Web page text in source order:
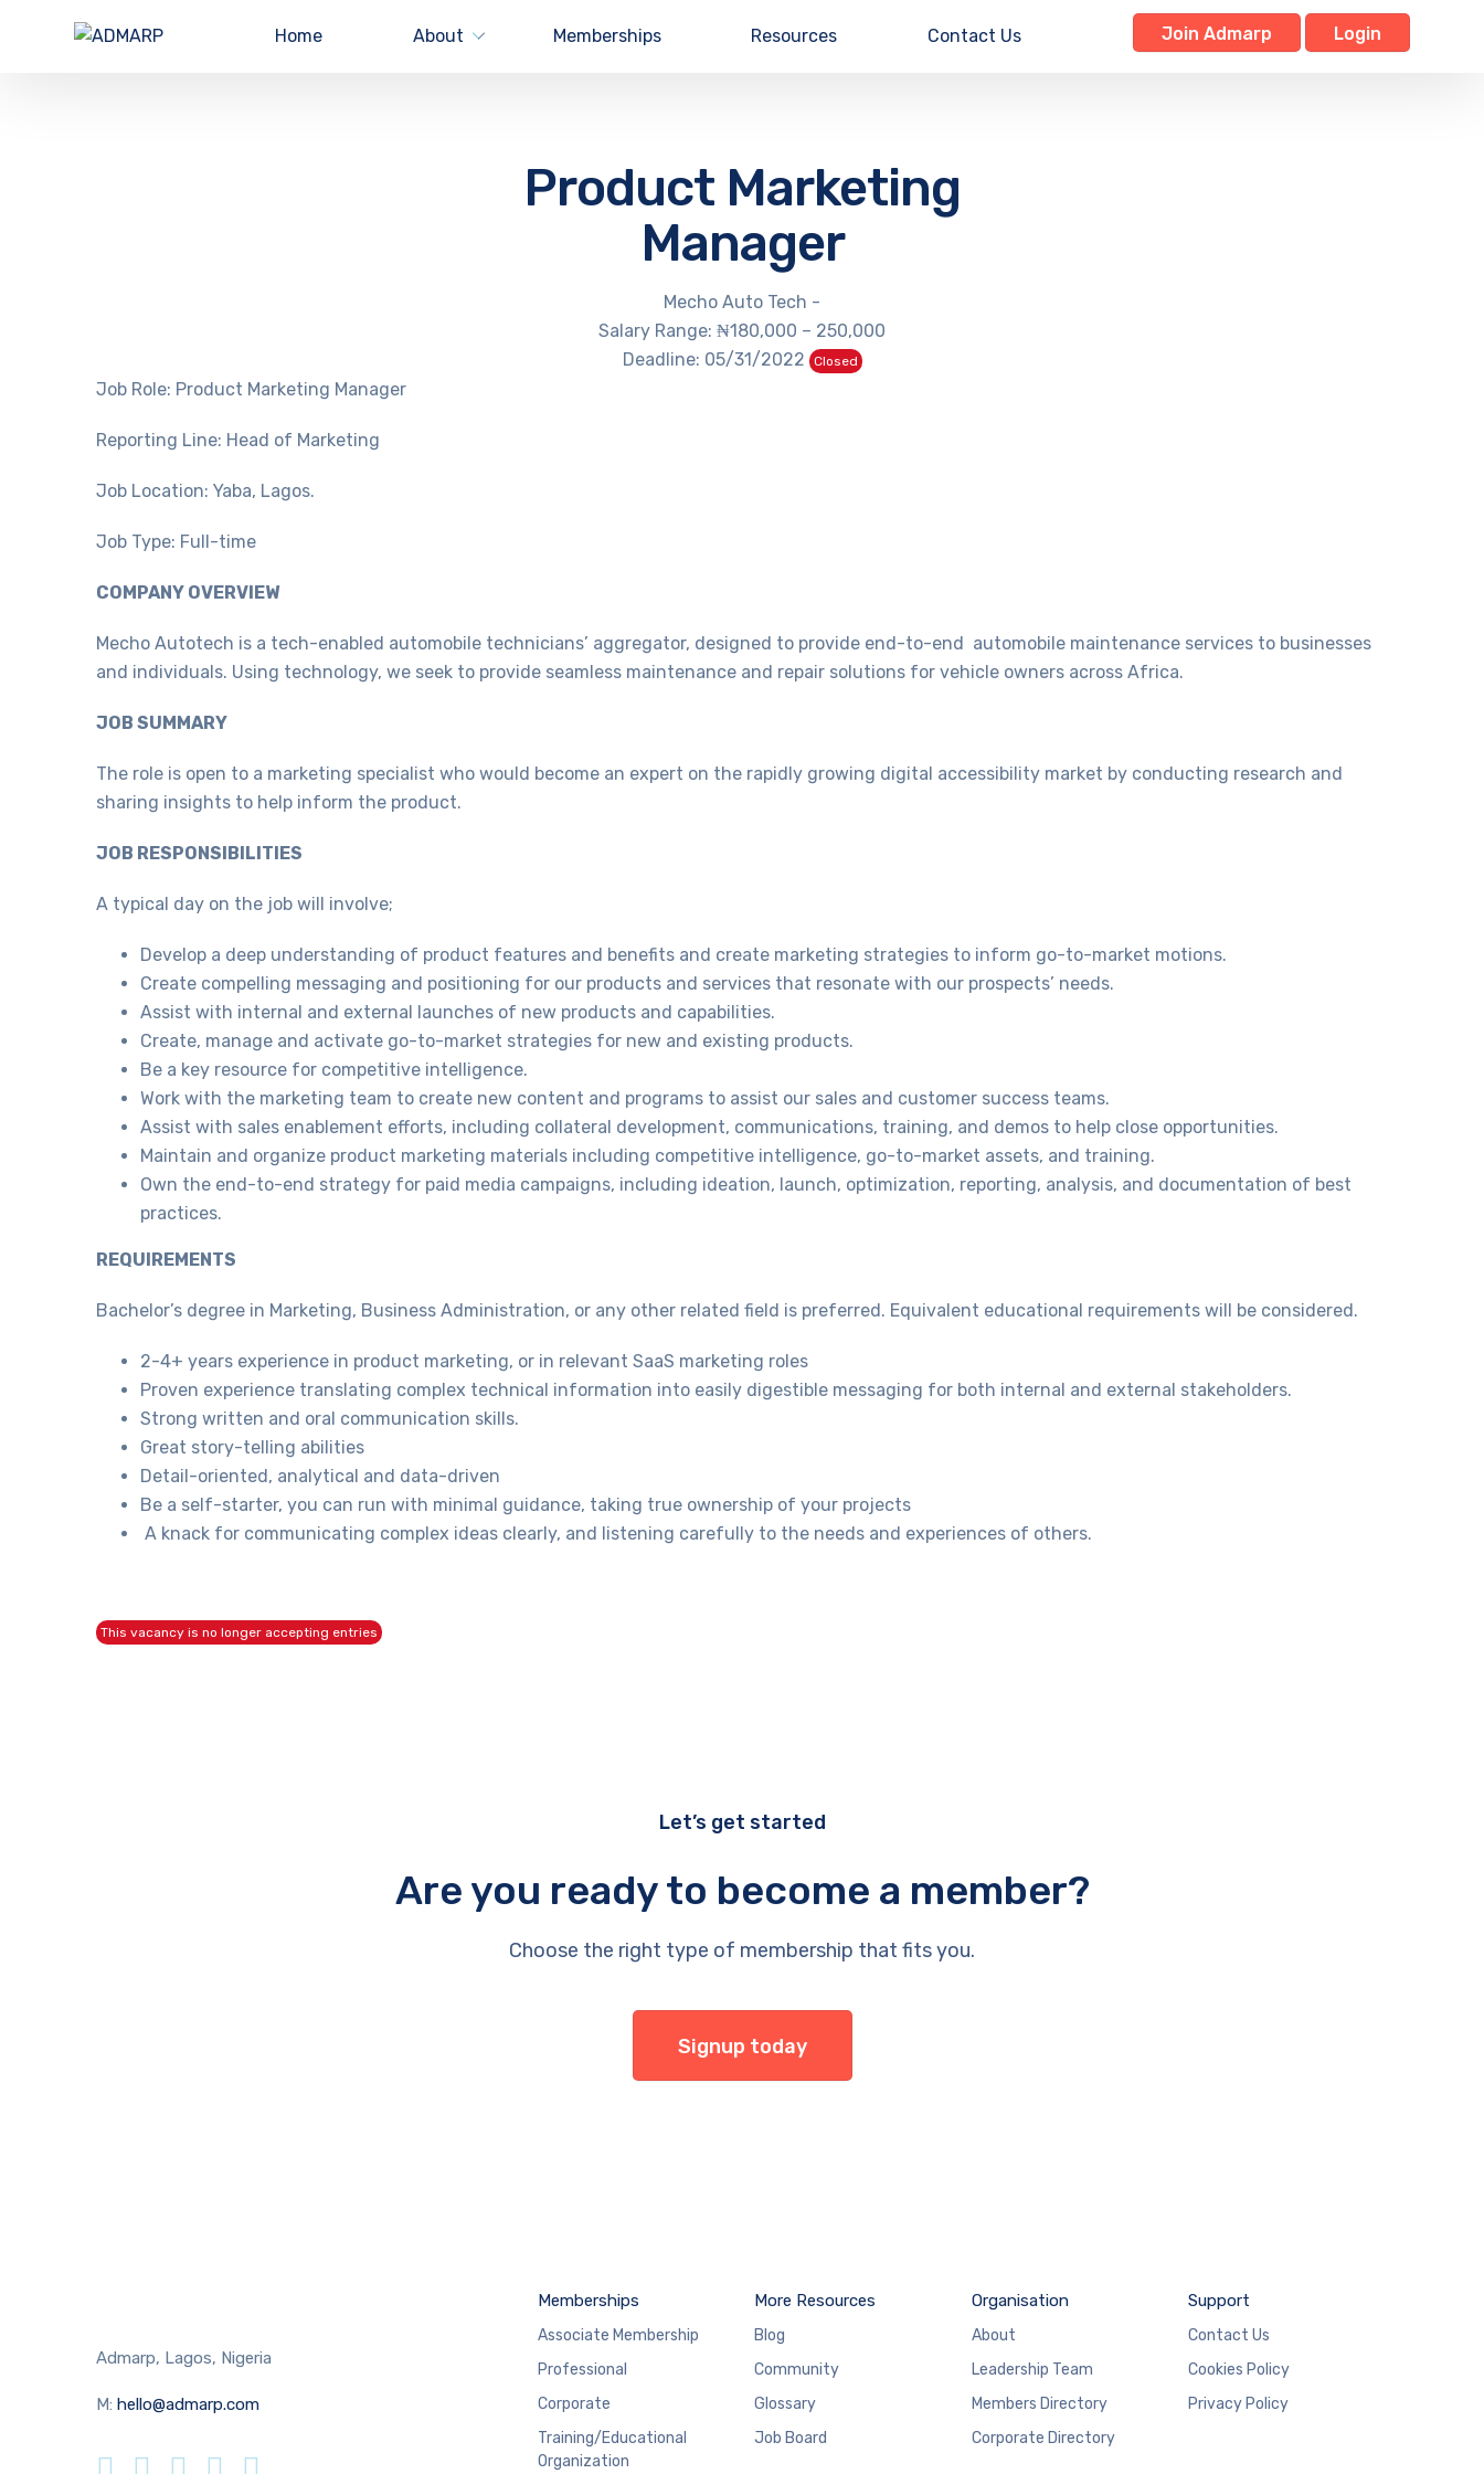
Home About Memberships Resources Contact Us Join Admarp Login
Product Marketing
Manager
Mecho Auto Tech -
Salary Range: ₦180,000 – 250,000
Deadline: 05/31/2022
Closed
Job Role: Product Marketing Manager
Reporting Line: Head of Marketing
Job Location: Yaba, Lagos.
Job Type: Full-time
COMPANY OVERVIEW
Mecho Autotech is a tech-enabled automobile technicians’ aggregator, designed to provide end-to-end automobile maintenance services to businesses
and individuals. Using technology, we seek to provide seamless maintenance and repair solutions for vehicle owners across Africa.
JOB SUMMARY
The role is open to a marketing specialist who would become an expert on the rapidly growing digital accessibility market by conducting research and
sharing insights to help inform the product.
JOB RESPONSIBILITIES
A typical day on the job will involve;
Develop a deep understanding of product features and benefits and create marketing strategies to inform go-to-market motions.
Create compelling messaging and positioning for our products and services that resonate with our prospects’ needs.
Assist with internal and external launches of new products and capabilities.
Create, manage and activate go-to-market strategies for new and existing products.
Be a key resource for competitive intelligence.
Work with the marketing team to create new content and programs to assist our sales and customer success teams.
Assist with sales enablement efforts, including collateral development, communications, training, and demos to help close opportunities.
Maintain and organize product marketing materials including competitive intelligence, go-to-market assets, and training.
Own the end-to-end strategy for paid media campaigns, including ideation, launch, optimization, reporting, analysis, and documentation of best
practices.
REQUIREMENTS
Bachelor’s degree in Marketing, Business Administration, or any other related field is preferred. Equivalent educational requirements will be considered.
2-4+ years experience in product marketing, or in relevant SaaS marketing roles
Proven experience translating complex technical information into easily digestible messaging for both internal and external stakeholders.
Strong written and oral communication skills.
Great story-telling abilities
Detail-oriented, analytical and data-driven
Be a self-starter, you can run with minimal guidance, taking true ownership of your projects
A knack for communicating complex ideas clearly, and listening carefully to the needs and experiences of others.
This vacancy is no longer accepting entries
Let’s get started
Are you ready to become a member?
Choose the right type of membership that fits you.
Signup today
Admarp, Lagos, Nigeria
M: hello@admarp.com
Memberships
Associate Membership
Professional
Corporate
Training/Educational
Organization
More Resources
Blog
Community
Glossary
Job Board
Organisation
About
Leadership Team
Members Directory
Corporate Directory
Support
Contact Us
Cookies Policy
Privacy Policy